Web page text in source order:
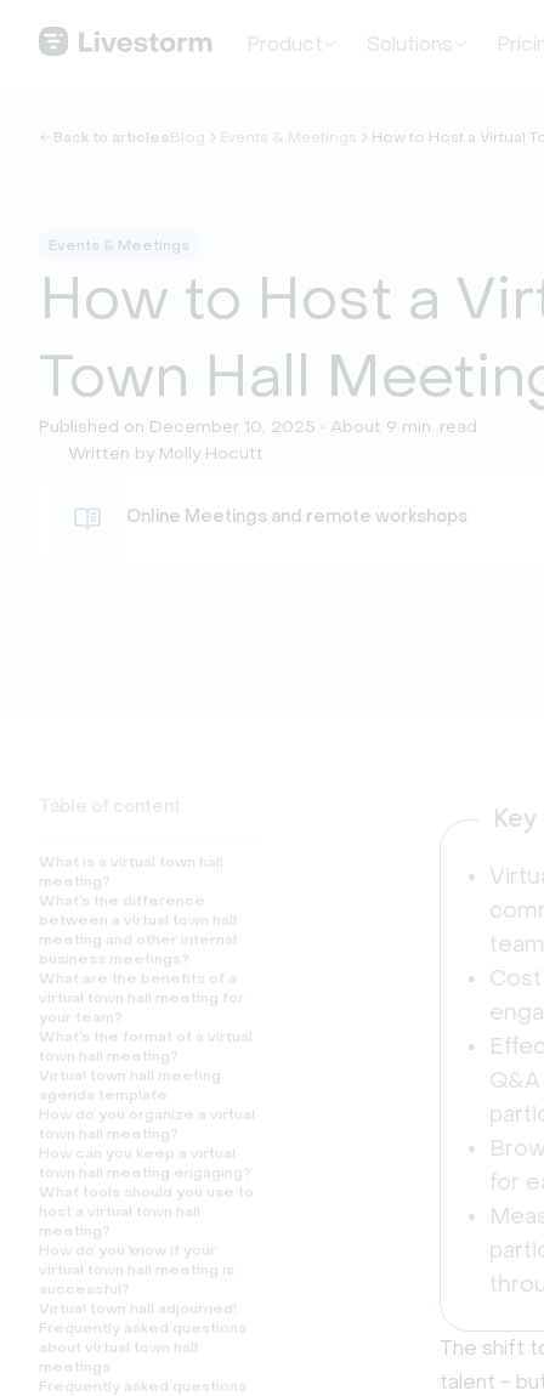
Product Solutions
Back to articles Blog Events & Meetings How to Host a Virtual
Events & Meetings
How to Host a
Town Hall
Published on December 10, 2025 • About 9 min. read
Written by Molly Hocutt
Online Meetings and remote workshops
Table of content
What is a virtual town hall
meeting?
What’s the difference
between a virtual town hall
meeting and other internal
business meetings?
What are the benefits of a
virtual town hall meeting for
your team?
What’s the format of a virtual
town hall meeting?
Virtual town hall meeting
agenda template
How do you organize a virtual
town hall meeting?
How can you keep a virtual
town hall meeting engaging?
What tools should you use to
host a virtual town hall
meeting?
How do you know if your
virtual town hall meeting is
successful?
Virtual town hall adjourned!
Frequently asked questions
about virtual town hall
meetings
Frequently asked questions
for
The shift
talent -